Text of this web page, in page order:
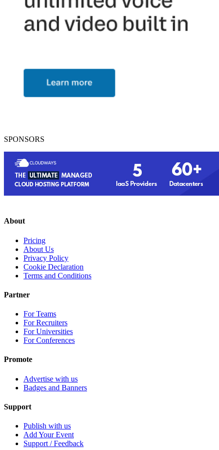
SPONSORS
About
Pricing
About Us
Privacy Policy
Cookie Declaration
Terms and Conditions
Partner
For Teams
For Recruiters
For Universities
For Conferences
Promote
Advertise with us
Badges and Banners
Support
Publish with us
Add Your Event
Support / Feedback